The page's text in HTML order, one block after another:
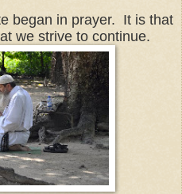
began in prayer. It is that
we strive to continue.